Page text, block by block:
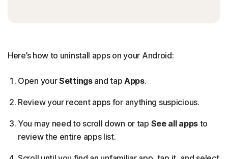
Here’s how to uninstall apps on your Android:
Open yourSettingsand tap Apps.
Review your recent apps for anything suspicious.
You may need to scroll down or tap See all appsto
review the entire apps list.